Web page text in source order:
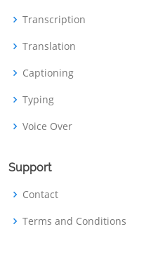
Transcription
Translation
Captioning
Typing
Voice Over
Support
Contact
Terms and Conditions